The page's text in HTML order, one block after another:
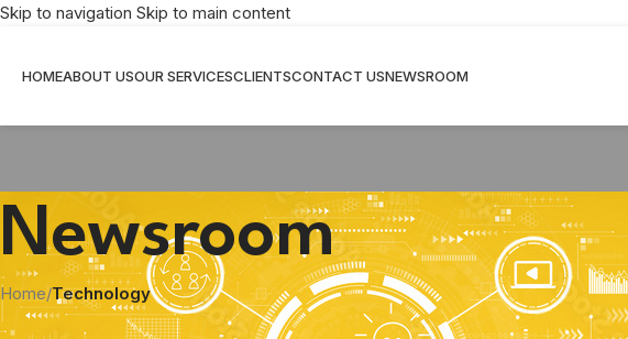
Skip to navigation Skip to main content
HOMEABOUT USOUR SERVICESCLIENTSCONTACT USNEWSROOM
Newsroom
Home/Technology
TECHNOLOGY